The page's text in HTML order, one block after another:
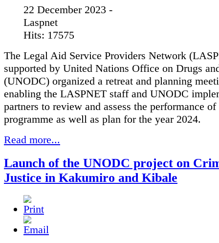
22 December 2023 -
Laspnet
Hits: 17575
The Legal Aid Service Providers Network
supported by United Nations Office on Drugs
(UNODC) organized a retreat and planning
enabling the LASPNET staff and UNODC
partners to review and assess the performance of
programme as well as plan for the year 2024.
Read more...
Launch of the UNODC project on
Justice in Kakumiro and Kibale